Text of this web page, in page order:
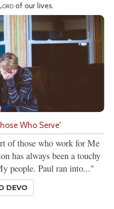
of our lives.
Who Serve'
of those who work for Me
has always been a touchy
people. Paul ran into..."
DEVO